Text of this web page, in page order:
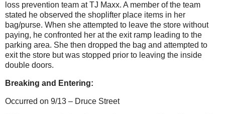
loss prevention team at TJ Maxx. A member of the team
stated he observed the shoplifter place items in her
bag/purse. When she attempted to leave the store without
paying, he confronted her at the exit ramp leading to the
parking area. She then dropped the bag and attempted to
exit the store but was stopped prior to leaving the inside
double doors.
Breaking and Entering:
Occurred on 9/13 – Druce Street